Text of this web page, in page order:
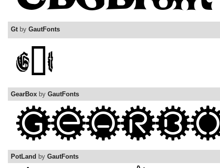
Gtby GautFonts
GearBox by GautFonts
PotLand by GautFonts